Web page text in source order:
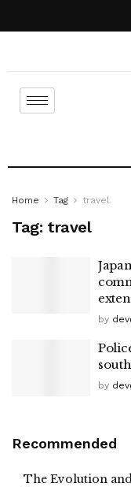
Home Tag travel
Tag: travel
by
by
Recommended
The Evolution